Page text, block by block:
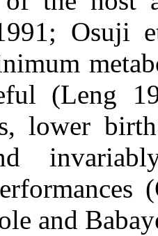
Osuji
(Leng
lower
and